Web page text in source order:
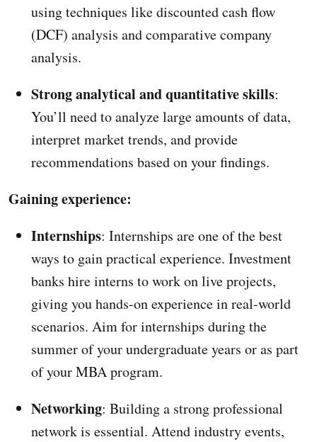
using techniques like discounted cash flow
(DCF) analysis and comparative company
analysis.
Strong analytical and quantitative skills:
You’ll need to analyze large amounts of data,
interpret market trends, and provide
recommendations based on your findings.
Gaining experience:
Internships: Internships are one of the best
ways to gain practical experience. Investment
banks hire interns to work on live projects,
giving you hands-on experience in real-world
scenarios. Aim for internships during the
summer of your undergraduate years or as part
of your MBA program.
Networking: Building a strong professional
network is essential. Attend industry events,